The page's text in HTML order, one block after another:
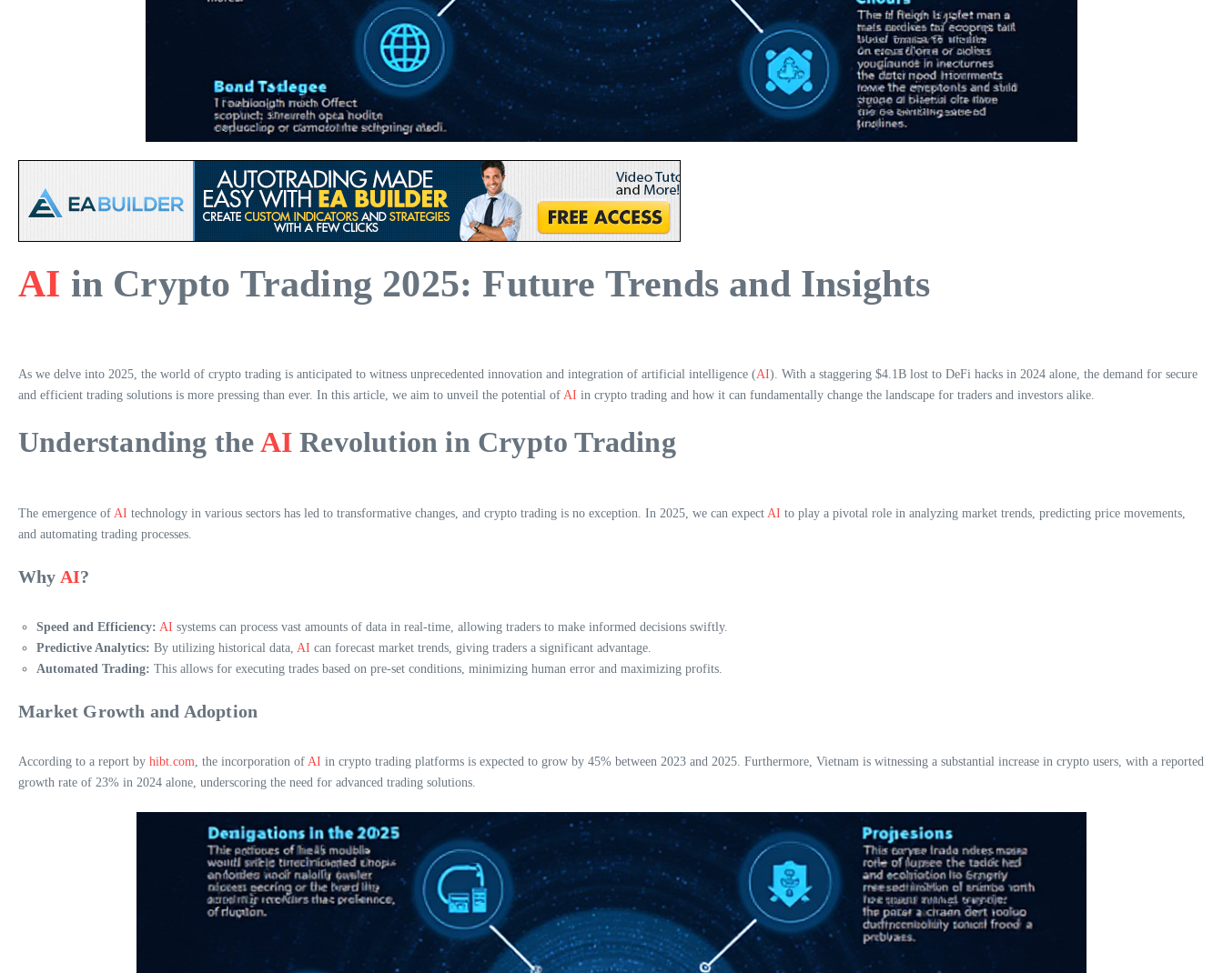
AI in Crypto Trading 2025: Future Trends and Insights
As we delve into 2025, the world of crypto trading is anticipated to witness unprecedented innovation and integration of artificial intelligence (AI). With a staggering $4.1B lost to DeFi hacks in 2024 alone, the demand for secure
and efficient trading solutions is more pressing than ever. In this article, we aim to unveil the potential of AI in crypto trading and how it can fundamentally change the landscape for traders and investors alike.
Understanding theAI Revolution in Crypto Trading
The emergence of AI technology in various sectors has led to transformative changes, and crypto trading is no exception. In 2025, we can expect AI to play a pivotal role in analyzing market trends, predicting price movements,
and automating trading processes.
Why AI?
Speed and Efficiency: AI systems can process vast amounts of data in real-time, allowing traders to make informed decisions swiftly.
Predictive Analytics: By utilizing historical data, AI can forecast market trends, giving traders a significant advantage.
Automated Trading: This allows for executing trades based on pre-set conditions, minimizing human error and maximizing profits.
Market Growth and Adoption
According to a report by hibt.com, the incorporation of AI in crypto trading platforms is expected to grow by 45% between 2023 and 2025. Furthermore, Vietnam is witnessing a substantial increase in crypto users, with a reported
growth rate of 23% in 2024 alone, underscoring the need for advanced trading solutions.